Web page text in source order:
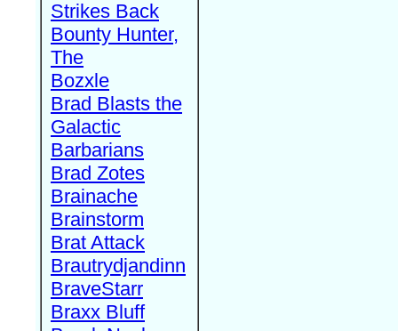
Strikes Back
Bounty Hunter,
The
Bozxle
Brad Blasts the
Galactic
Barbarians
Brad Zotes
Brainache
Brainstorm
Brat Attack
Brautrydjandinn
BraveStarr
Braxx Bluff